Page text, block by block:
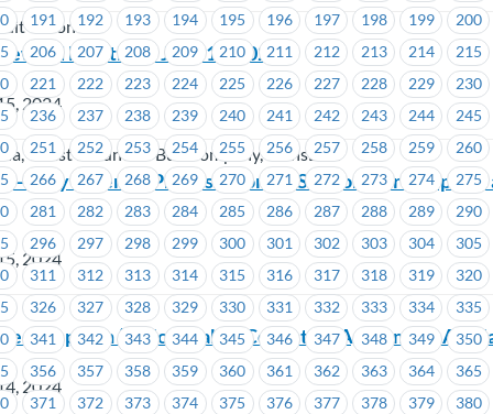
191 192 193 194 195 196 197 198 199 200
206 207 208 209 210 211 212 213 214 215
221 222 223 224 225 226 227 228 229 230
236 237 238 239 240 241 242 243 244 245
251 252 253 254 255 256 257 258 259 260
266 267 268 269 270 271 272 273 274 275
281 282 283 284 285 286 287 288 289 290
296 297 298 299 300 301 302 303 304 305
311 312 313 314 315 316 317 318 319 320
326 327 328 329 330 331 332 333 334 335
341 342 343 344 345 346 347 348 349 350
356 357 358 359 360 361 362 363 364 365
371 372 373 374 375 376 377 378 379 380
Union
Meeting – June 11, 2024
2024
Coast Mountain Bus Company, TransLink
– May is Period Promise month : Support our campaign
2024
Dispatch (Yellow Cab) – Collective Agreement
2024